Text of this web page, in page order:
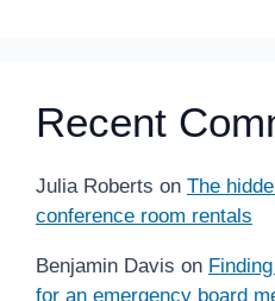
Recent
Julia Roberts on The
conference room rentals
Benjamin Davis on
for an emergency board